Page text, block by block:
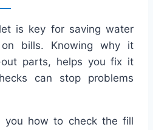
is key for saving water
bills. Knowing why it
out parts, helps you fix it
can stop problems
you how to check the fill